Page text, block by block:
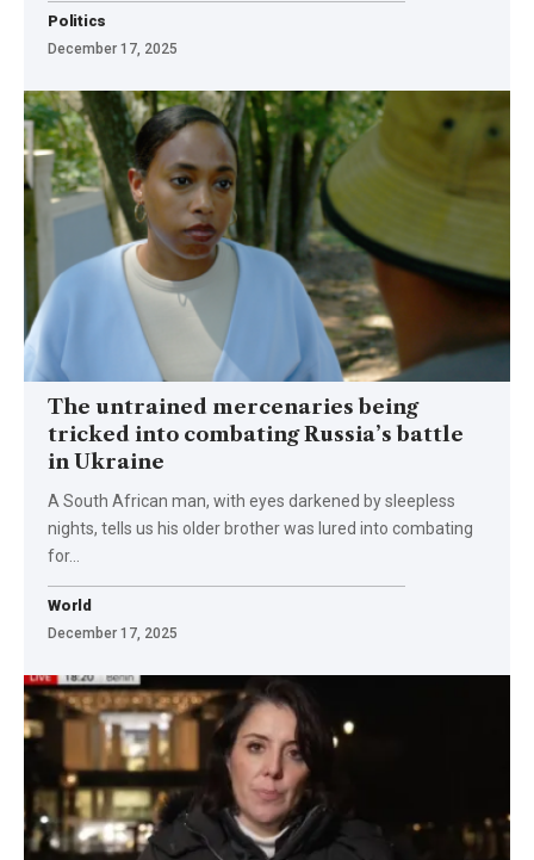
Politics
December 17, 2025
The untrained mercenaries being
tricked into combating Russia’s battle
in Ukraine
A South African man, with eyes darkened by sleepless
nights, tells us his older brother was lured into combating
for…
World
December 17, 2025